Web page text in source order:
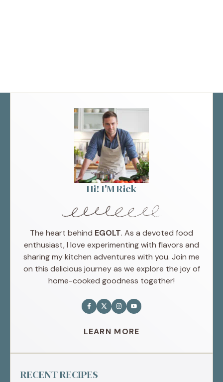
Hi! I'M Rick
The heart behind EGOLT. As a devoted food
enthusiast, I love experimenting with flavors and
sharing my kitchen adventures with you. Join me
on this delicious journey as we explore the joy of
home-cooked goodness together!
LEARN MORE
RECENT RECIPES